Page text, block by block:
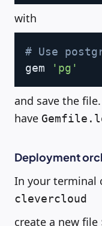
with
# Use
gem
'pg'
and save the
have
Deployment
In your terminal
clevercloud
create a new file